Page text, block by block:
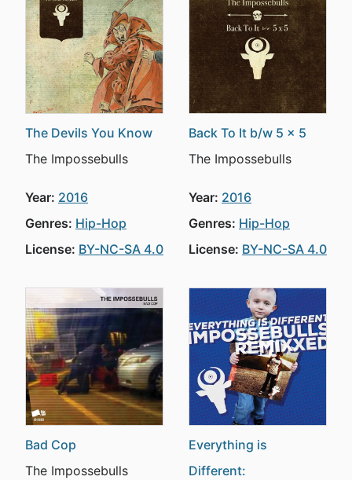
The Devils You Know
The Impossebulls
Year: 2016
Genres: Hip-Hop
License: BY-NC-SA 4.0
Back To It b/w 5 x 5
The Impossebulls
Year: 2016
Genres: Hip-Hop
License: BY-NC-SA 4.0
Bad Cop
The Impossebulls
Everything is
Different: